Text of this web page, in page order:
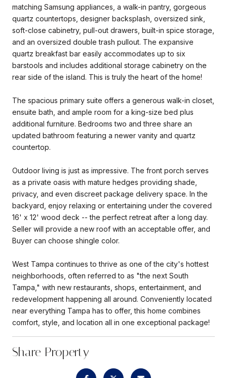
matching Samsung appliances, a walk-in pantry, gorgeous
quartz countertops, designer backsplash, oversized sink,
soft-close cabinetry, pull-out drawers, built-in spice storage,
and an oversized double trash pullout. The expansive
quartz breakfast bar easily accommodates up to six
barstools and includes additional storage cabinetry on the
rear side of the island. This is truly the heart of the home!
The spacious primary suite offers a generous walk-in closet,
ensuite bath, and ample room for a king-size bed plus
additional furniture. Bedrooms two and three share an
updated bathroom featuring a newer vanity and quartz
countertop.
Outdoor living is just as impressive. The front porch serves
as a private oasis with mature hedges providing shade,
privacy, and even discreet package delivery space. In the
backyard, enjoy relaxing or entertaining under the covered
16' x 12' wood deck -- the perfect retreat after a long day.
Seller will provide a new roof with an acceptable offer, and
Buyer can choose shingle color.
West Tampa continues to thrive as one of the city's hottest
neighborhoods, often referred to as "the next South
Tampa," with new restaurants, shops, entertainment, and
redevelopment happening all around. Conveniently located
near everything Tampa has to offer, this home combines
comfort, style, and location all in one exceptional package!
Share Property